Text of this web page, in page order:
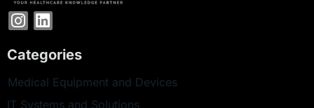
Categories
Medical Equipment and Devices
IT Systems and Solutions